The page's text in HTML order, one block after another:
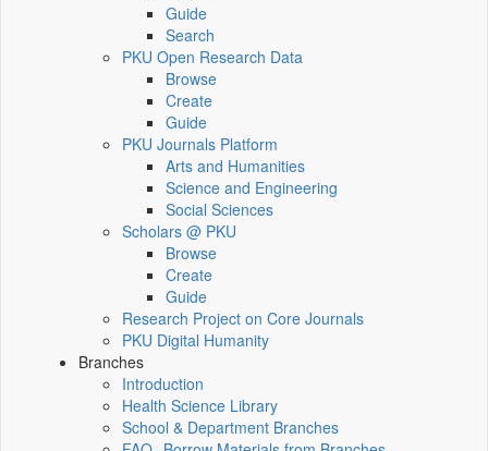
Guide
Search
PKU Open Research Data
Browse
Create
Guide
PKU Journals Platform
Arts and Humanities
Science and Engineering
Social Sciences
Scholars @ PKU
Browse
Create
Guide
Research Project on Core Journals
PKU Digital Humanity
Branches
Introduction
Health Science Library
School & Department Branches